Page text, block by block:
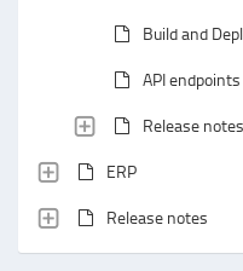
Build and
API endpoints
Release notes
ERP
Release notes